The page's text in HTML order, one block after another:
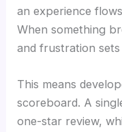
an experience
When something
and frustration sets
This means
scoreboard. A
one-star review,